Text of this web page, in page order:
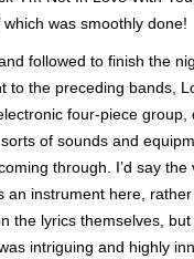
which was smoothly done!
followed to finish the
to the preceding bands,
four-piece group,
of sounds and
through. I’d say
an instrument here,
the lyrics themselves,
intriguing and highly